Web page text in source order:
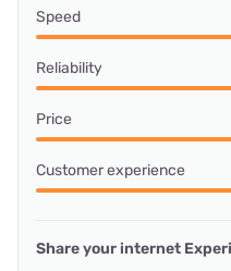
Speed
Reliability
Price
Customer experience
Share your internet